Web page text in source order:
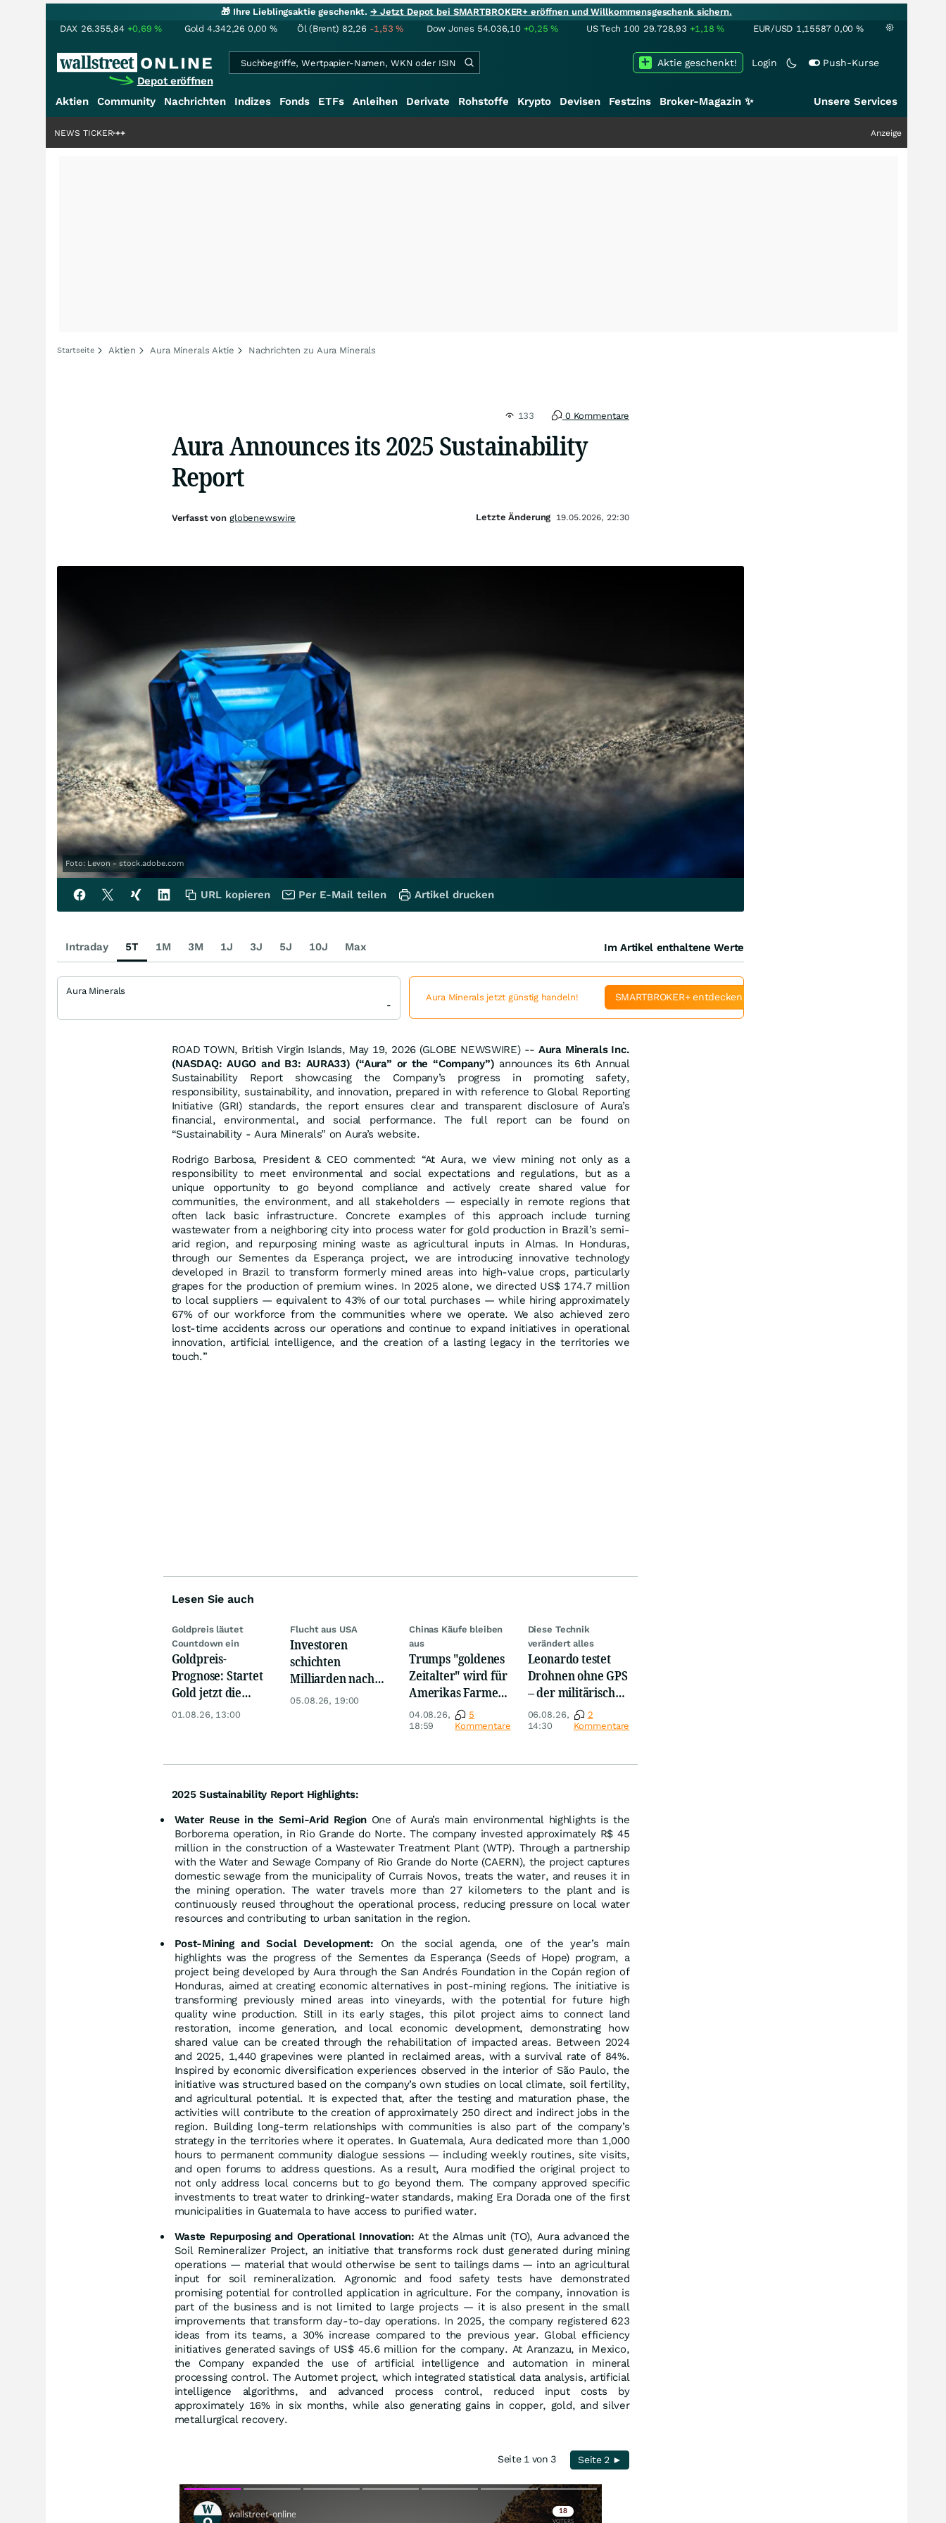
🎁 Ihre Lieblingsaktie geschenkt.→ Jetzt Depot bei SMARTBROKER+ eröffnen und Willkommensgeschenk sichern.
DAX 26.355,84 +0,69% Gold 4.342,26 0,00 % Öl (Brent) 82,26 -1,53% Dow Jones 54.036,10 +0,25% US Tech 100 29.728,93 +1,18% EUR/USD 1,15587 0,00 %
Depot eröffnen
Login Push-Kurse
Aktie geschenkt!
Aktien Community Nachrichten Indizes Fonds ETFs Anleihen Derivate Rohstoffe Krypto Devisen Festzins Broker-Magazin ✨ Unsere Services
+++ Anzeige
NEWS TICKER
Startseite Aktien Aura Minerals Aktie Nachrichten zu Aura Minerals
133 0 Kommentare
Aura Announces its 2025 Sustainability
Report
Foto: Levon - stock.adobe.com
ROAD TOWN, British Virgin Islands, May 19, 2026 (GLOBE NEWSWIRE) --Aura Minerals Inc.
(NASDAQ: AUGO and B3: AURA33) (“Aura” or the “Company”) announces its 6th Annual
Sustainability Report showcasing the Company’s progress in promoting safety,
responsibility, sustainability, and innovation, prepared in with reference to Global Reporting
Initiative (GRI) standards, the report ensures clear and transparent disclosure of Aura’s
financial, environmental, and social performance. The full report can be found on
“Sustainability - Aura Minerals” on Aura’s website.
Rodrigo Barbosa, President & CEO commented: “At Aura, we view mining not only as a
responsibility to meet environmental and social expectations and regulations, but as a
unique opportunity to go beyond compliance and actively create shared value for
communities, the environment, and all stakeholders — especially in remote regions that
often lack basic infrastructure. Concrete examples of this approach include turning
wastewater from a neighboring city into process water for gold production in Brazil’s semi-
arid region, and repurposing mining waste as agricultural inputs in Almas. In Honduras,
through our Sementes da Esperança project, we are introducing innovative technology
developed in Brazil to transform formerly mined areas into high-value crops, particularly
grapes for the production of premium wines. In 2025 alone, we directed US$ 174.7 million
to local suppliers — equivalent to 43% of our total purchases — while hiring approximately
67% of our workforce from the communities where we operate. We also achieved zero
lost-time accidents across our operations and continue to expand initiatives in operational
innovation, artificial intelligence, and the creation of a lasting legacy in the territories we
touch.”
Lesen Sie auch
Goldpreis läutet
Countdown ein
Goldpreis-
Prognose: Startet
Gold jetzt die
Trendwende? 4
01.08.26, 13:00
Flucht aus USA
Investoren
schichten
Milliarden nach
Europa um
05.08.26, 19:00
Chinas Käufe bleiben
aus
Trumps "goldenes
Zeitalter" wird für
Amerikas Farmer
zum Milliarden-
Desaster
04.08.26,
18:59
5
Kommentare
Diese Technik
verändert alles
Leonardo testet
Drohnen ohne GPS
– der militärische
Nutzen ist enorm
06.08.26,
14:30
2
Kommentare
2025 Sustainability Report Highlights:
Water Reuse in the Semi-Arid RegionOne of Aura’s main environmental highlights is the
Borborema operation, in Rio Grande do Norte. The company invested approximately R$ 45
million in the construction of a Wastewater Treatment Plant (WTP). Through a partnership
with the Water and Sewage Company of Rio Grande do Norte (CAERN), the project captures
domestic sewage from the municipality of Currais Novos, treats the water, and reuses it in
the mining operation. The water travels more than 27 kilometers to the plant and is
continuously reused throughout the operational process, reducing pressure on local water
resources and contributing to urban sanitation in the region.
Post-Mining and Social Development: On the social agenda, one of the year’s main
highlights was the progress of the Sementes da Esperança (Seeds of Hope) program, a
project being developed by Aura through the San Andrés Foundation in the Copán region of
Honduras, aimed at creating economic alternatives in post-mining regions. The initiative is
transforming previously mined areas into vineyards, with the potential for future high
quality wine production. Still in its early stages, this pilot project aims to connect land
restoration, income generation, and local economic development, demonstrating how
shared value can be created through the rehabilitation of impacted areas. Between 2024
and 2025, 1,440 grapevines were planted in reclaimed areas, with a survival rate of 84%.
Inspired by economic diversification experiences observed in the interior of São Paulo, the
initiative was structured based on the company’s own studies on local climate, soil fertility,
and agricultural potential. It is expected that, after the testing and maturation phase, the
activities will contribute to the creation of approximately 250 direct and indirect jobs in the
region. Building long-term relationships with communities is also part of the company’s
strategy in the territories where it operates. In Guatemala, Aura dedicated more than 1,000
hours to permanent community dialogue sessions — including weekly routines, site visits,
and open forums to address questions. As a result, Aura modified the original project to
not only address local concerns but to go beyond them. The company approved specific
investments to treat water to drinking-water standards, making Era Dorada one of the first
municipalities in Guatemala to have access to purified water.
Waste Repurposing and Operational Innovation: At the Almas unit (TO), Aura advanced the
Soil Remineralizer Project, an initiative that transforms rock dust generated during mining
operations — material that would otherwise be sent to tailings dams — into an agricultural
input for soil remineralization. Agronomic and food safety tests have demonstrated
promising potential for controlled application in agriculture. For the company, innovation is
part of the business and is not limited to large projects — it is also present in the small
improvements that transform day-to-day operations. In 2025, the company registered 623
ideas from its teams, a 30% increase compared to the previous year. Global efficiency
initiatives generated savings of US$ 45.6 million for the company. At Aranzazu, in Mexico,
the Company expanded the use of artificial intelligence and automation in mineral
processing control. The Automet project, which integrated statistical data analysis, artificial
intelligence algorithms, and advanced process control, reduced input costs by
approximately 16% in six months, while also generating gains in copper, gold, and silver
metallurgical recovery.
Seite 1 von 3 Seite 2 ►
Verfasst von globenewswire Letzte Änderung 19.05.2026, 22:30
URL kopieren Per E-Mail teilen Artikel drucken
Intraday 5T 1M 3M 1J 3J 5J 10J Max Im Artikel enthaltene Werte
Aura Minerals
-
Aura Minerals jetzt günstig handeln! SMARTBROKER+ entdecken